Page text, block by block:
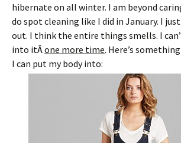
hibernate on all winter. I am beyond
do spot cleaning like I did in January. I
out. I think the entire things smells. I
into itÂone more time. Here’s
I can put my body into: